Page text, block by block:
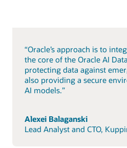
“Oracle’s approach is to
the core of the Oracle AI
protecting data against
also providing a secure
AI models.”
Alexei Balaganski
Lead Analyst and CTO,